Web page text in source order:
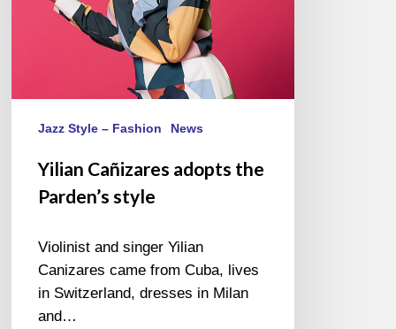
Jazz Style – Fashion News
Yilian Cañizares adopts the
Parden’s style
Violinist and singer Yilian
Canizares came from Cuba, lives
in Switzerland, dresses in Milan
and…